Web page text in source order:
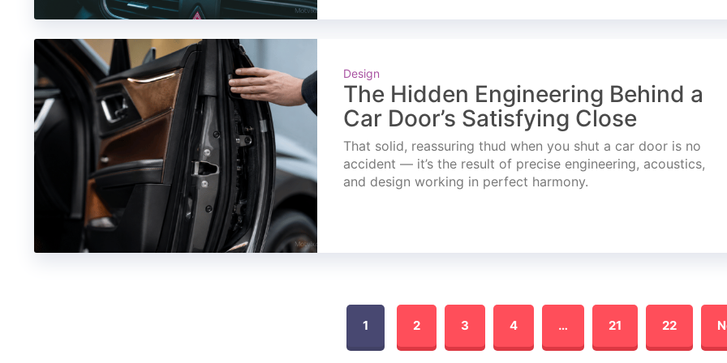
Design
The Hidden Engineering Behind a
Car Door’s Satisfying Close
That solid, reassuring thud when you shut a car door is no
accident — it’s the result of precise engineering, acoustics,
and design working in perfect harmony.
1 2 3 4 … 21 22